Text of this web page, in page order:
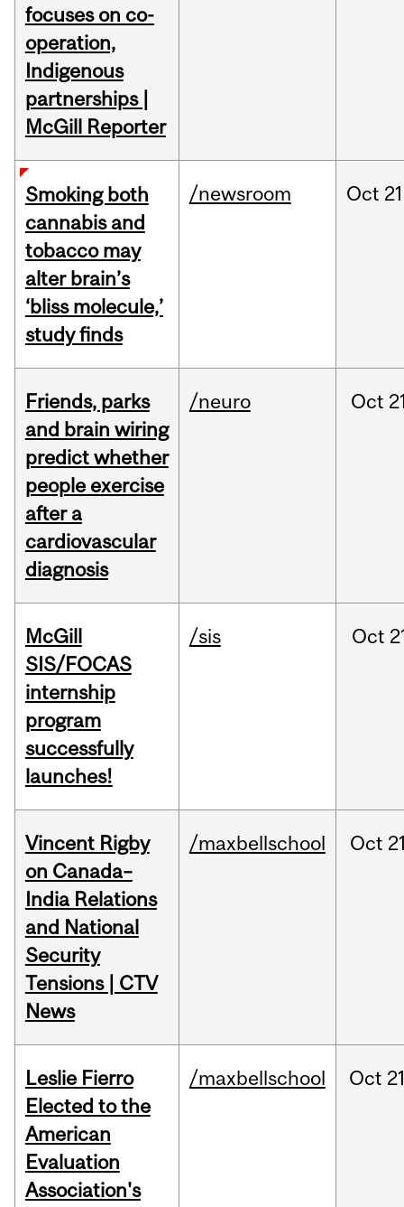
focuses on co-
operation,
Indigenous
partnerships |
McGill Reporter
Smoking both
cannabis and
tobacco may
alter brain’s
‘bliss molecule,’
study finds
/newsroom Oct
Friends, parks
and brain wiring
predict whether
people exercise
after a
cardiovascular
diagnosis
/neuro Oct
McGill
SIS/FOCAS
internship
program
successfully
launches!
/sis Oct
Vincent Rigby
on Canada–
India Relations
and National
Security
Tensions | CTV
News
/maxbellschool Oct
Leslie Fierro
Elected to the
American
Evaluation
Association's
/maxbellschool Oct